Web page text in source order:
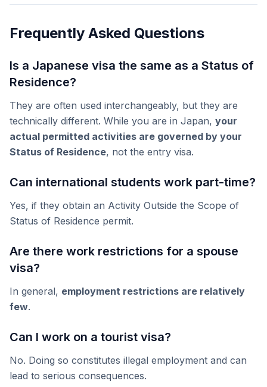
Frequently Asked Questions
Is a Japanese visa the same as a Status of
Residence?
They are often used interchangeably, but they are
technically different. While you are in Japan, your
actual permitted activities are governed by your
Status of Residence, not the entry visa.
Can international students work part-time?
Yes, if they obtain an Activity Outside the Scope of
Status of Residence permit.
Are there work restrictions for a spouse
visa?
In general, employment restrictions are relatively
few.
Can I work on a tourist visa?
No. Doing so constitutes illegal employment and can
lead to serious consequences.